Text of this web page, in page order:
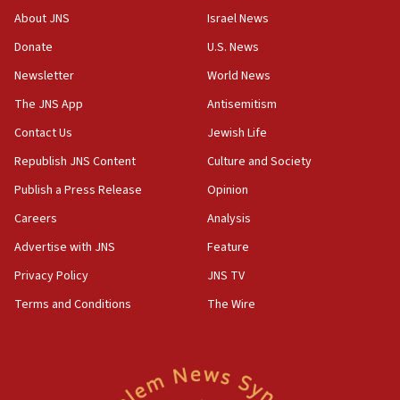
‘No famine in Gaza,’ Israeli foreign ministry says,
the empirical data’
18:28
CAMERA says it got ‘Financial Times’ to correct
‘false claim that linked AIPAC to Benjamin
Netanyahu’
18:23
AAUP member in Michigan opposes professor
Act in response to new local club president’s Jew-
hatred, 30 southern California rabbis, Jewish
About JNS
Donate
Newsletter
The JNS App
Contact Us
Republish JNS Content
Publish a Press Release
Careers
Advertise with JNS
Privacy Policy
Terms and Conditions
Israel News
U.S. News
World News
Antisemitism
Jewish Life
Culture and Society
Opinion
Analysis
Feature
JNS TV
The Wire